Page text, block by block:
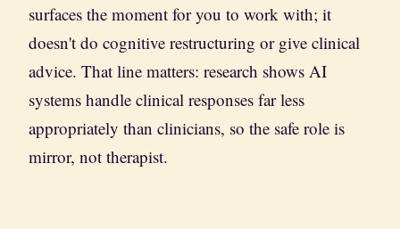
surfaces the moment for you to work with; it
doesn't do cognitive restructuring or give clinical
advice. That line matters: research shows AI
systems handle clinical responses far less
appropriately than clinicians, so the safe role is
mirror, not therapist.